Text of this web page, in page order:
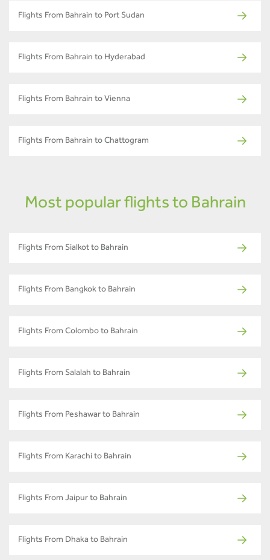
Flights From Bahrain to Port Sudan
Flights From Bahrain to Hyderabad
Flights From Bahrain to Vienna
Flights From Bahrain to Chattogram
Most popular flights to Bahrain
Flights From Sialkot to Bahrain
Flights From Bangkok to Bahrain
Flights From Colombo to Bahrain
Flights From Salalah to Bahrain
Flights From Peshawar to Bahrain
Flights From Karachi to Bahrain
Flights From Jaipur to Bahrain
Flights From Dhaka to Bahrain